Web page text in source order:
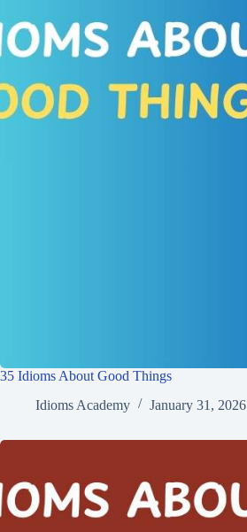
35 Idioms About Good Things
Idioms Academy
January 31, 2026